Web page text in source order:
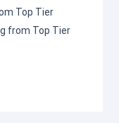
Top Tier
from Top Tier